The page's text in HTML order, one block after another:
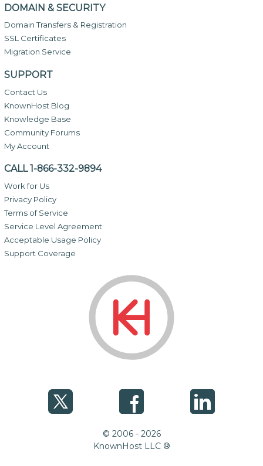
DOMAIN & SECURITY
Domain Transfers & Registration
SSL Certificates
Migration Service
SUPPORT
Contact Us
KnownHost Blog
Knowledge Base
Community Forums
My Account
CALL 1-866-332-9894
Work for Us
Privacy Policy
Terms of Service
Service Level Agreement
Acceptable Usage Policy
Support Coverage
© 2006 - 2026
KnownHost LLC ®